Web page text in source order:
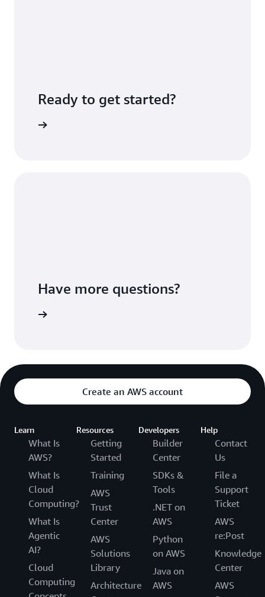
Ready to get started?
Have more questions?
Create an AWS account
Learn
What Is
AWS?
What Is
Cloud
Computing?
What Is
Agentic
AI?
Cloud
Computing
Resources
Getting
Started
Training
AWS
Trust
Center
AWS
Solutions
Library
Architecture
Developers
Builder
Center
SDKs &
Tools
.NET on
AWS
Python
on AWS
Java on
AWS
Help
Contact
Us
File a
Support
Ticket
AWS
re:Post
Knowledge
Center
AWS